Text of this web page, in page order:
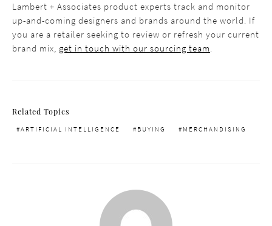
Lambert + Associates product experts track and monitor
up-and-coming designers and brands around the world. If
you are a retailer seeking to review or refresh your current
brand mix, get in touch with our sourcing team.
Related Topics
ARTIFICIAL INTELLIGENCE BUYING MERCHANDISING